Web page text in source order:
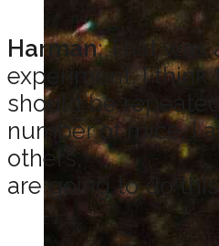
Harman: That was
experiment. I think
should be
number of mice. I
others,
are going to do